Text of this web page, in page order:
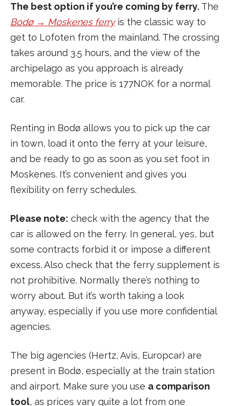
The best option if you’re coming by ferry. The
Bodø → Moskenes ferryis the classic way to
get to Lofoten from the mainland. The crossing
takes around 3.5 hours, and the view of the
archipelago as you approach is already
memorable. The price is 177NOK for a normal
car.
Renting in Bodø allows you to pick up the car
in town, load it onto the ferry at your leisure,
and be ready to go as soon as you set foot in
Moskenes. It’s convenient and gives you
flexibility on ferry schedules.
Please note: check with the agency that the
car is allowed on the ferry. In general, yes, but
some contracts forbid it or impose a different
excess. Also check that the ferry supplement is
not prohibitive. Normally there’s nothing to
worry about. But it’s worth taking a look
anyway, especially if you use more confidential
agencies.
The big agencies (Hertz, Avis, Europcar) are
present in Bodø, especially at the train station
and airport. Make sure you use a comparison
tool, as prices vary quite a lot from one